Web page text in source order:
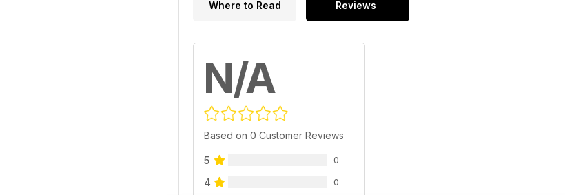
Where to Read Reviews
N/A
Based on 0 Customer Reviews
5 0
4 0